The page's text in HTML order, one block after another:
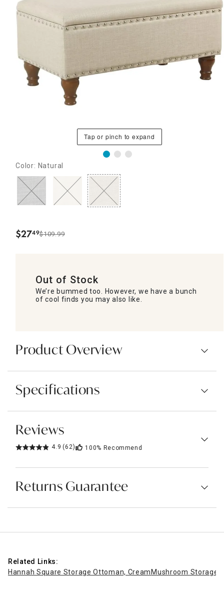
Tap or pinch to expand
Color: Natural
$27.
49$109.99
Out of Stock
We’re bummed too. However, we have a bunch
of cool finds you may also like.
Product Overview
Specifications
Reviews
4.9 (62) 100% Recommend
Returns Guarantee
Related Links:
Hannah Square Storage Ottoman, CreamMushroom Storage